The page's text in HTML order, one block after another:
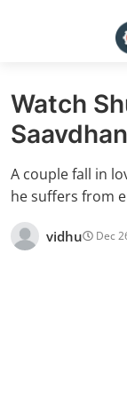
Watch
A couple fall in
he suffers from
vidhu Dec